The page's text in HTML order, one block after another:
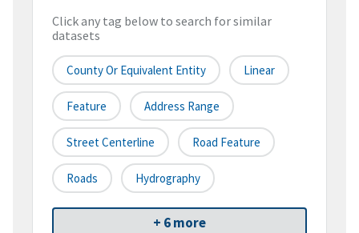
Click any tag below to search for similar
datasets
County Or Equivalent Entity Linear
Feature Address Range
Street Centerline Road Feature
Roads Hydrography
+ 6 more